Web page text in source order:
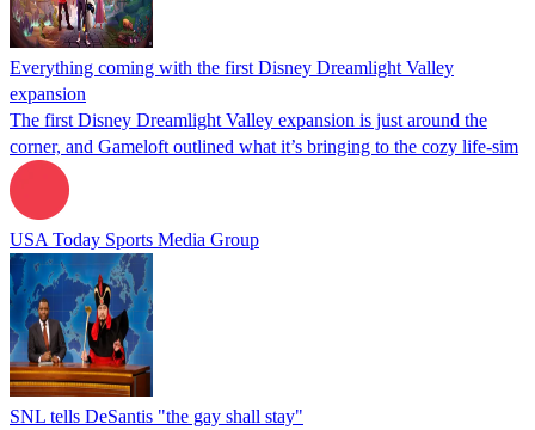
Everything coming with the first Disney Dreamlight Valley
expansion
The first Disney Dreamlight Valley expansion is just around the
corner, and Gameloft outlined what it’s bringing to the cozy life-sim
USA Today Sports Media Group
SNL tells DeSantis "the gay shall stay"